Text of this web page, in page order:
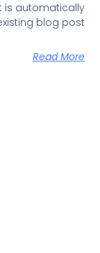
is automatically
blog post.
Read More